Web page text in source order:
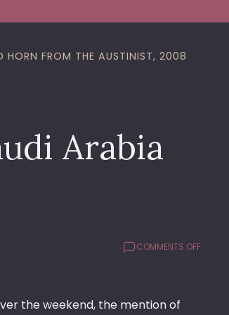
HORN FROM THE AUSTINIST, 2008
Arabia
COMMENTS OFFON
the weekend, the mention of